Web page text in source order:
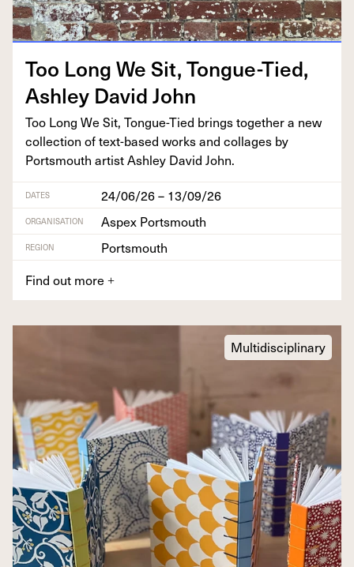
Too Long We Sit, Tongue-Tied,
Ash­ley David John
Too Long We Sit, Tongue-Tied brings togeth­er a new
col­lec­tion of text-based works and col­lages by
Portsmouth artist Ash­ley David John.
DATES 24/06/26 – 13/09/26
ORGANISATION Aspex Portsmouth
REGION
Portsmouth
Find out more +
Multidisciplinary